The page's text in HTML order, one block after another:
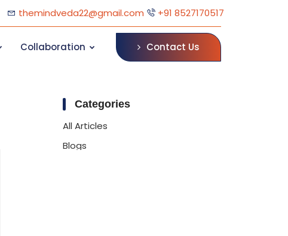
themindveda22@gmail.com +91 8527170517
Collaboration Contact Us
Categories
All Articles
Blogs